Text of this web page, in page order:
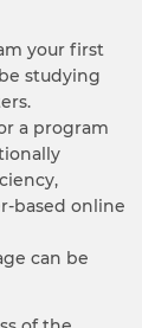
your first
studying
a program
based online
can be